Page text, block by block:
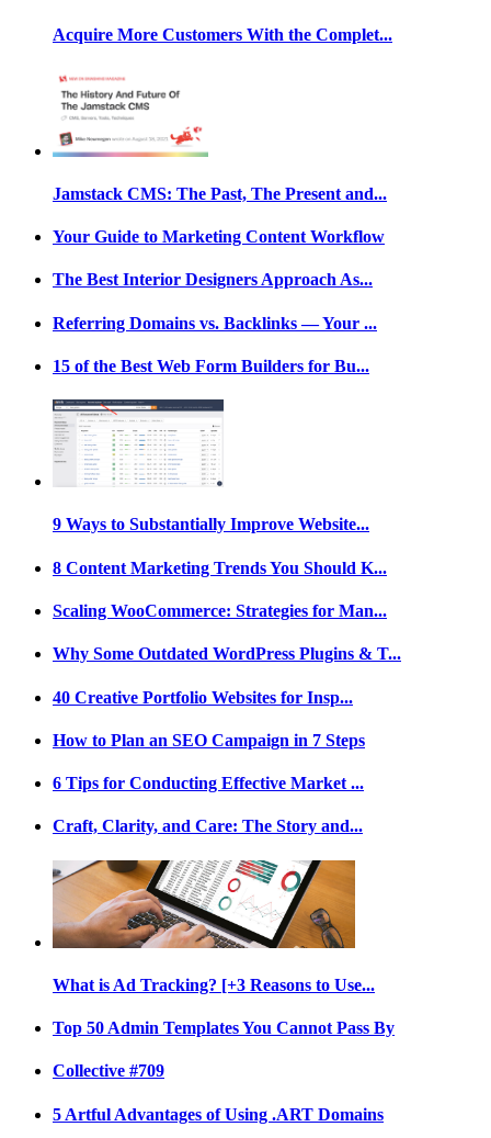
Acquire More Customers With the Complet...
Jamstack CMS: The Past, The Present and...
Your Guide to Marketing Content Workflow
The Best Interior Designers Approach As...
Referring Domains vs. Backlinks — Your ...
15 of the Best Web Form Builders for Bu...
9 Ways to Substantially Improve Website...
8 Content Marketing Trends You Should K...
Scaling WooCommerce: Strategies for Man...
Why Some Outdated WordPress Plugins & T...
40 Creative Portfolio Websites for Insp...
How to Plan an SEO Campaign in 7 Steps
6 Tips for Conducting Effective Market ...
Craft, Clarity, and Care: The Story and...
What is Ad Tracking? [+3 Reasons to Use...
Top 50 Admin Templates You Cannot Pass By
Collective #709
5 Artful Advantages of Using .ART Domains